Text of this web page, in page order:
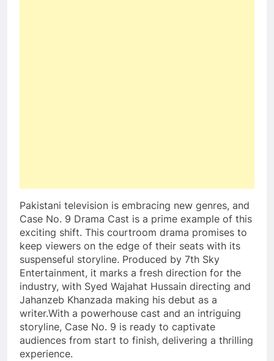
Pakistani television is embracing new genres, and
Case No. 9 Drama Cast is a prime example of this
exciting shift. This courtroom drama promises to
keep viewers on the edge of their seats with its
suspenseful storyline. Produced by 7th Sky
Entertainment, it marks a fresh direction for the
industry, with Syed Wajahat Hussain directing and
Jahanzeb Khanzada making his debut as a
writer.With a powerhouse cast and an intriguing
storyline, Case No. 9 is ready to captivate
audiences from start to finish, delivering a thrilling
experience.